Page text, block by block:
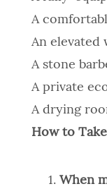
A
An elevated
A stone
A private
A drying
How to
When